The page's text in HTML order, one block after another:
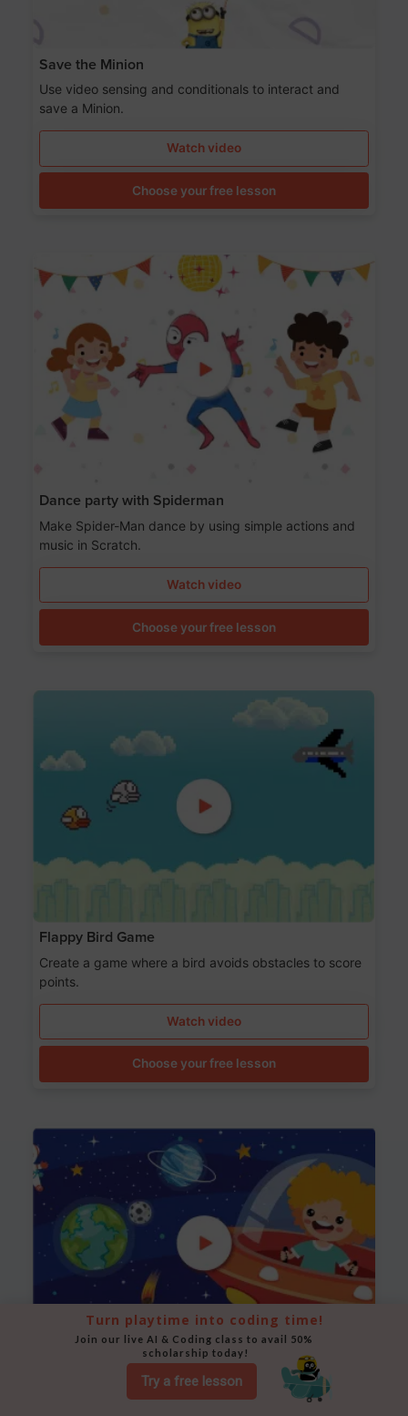
Save the Minion
Use video sensing and conditionals to interact and
save a Minion.
Watch video
Choose your free lesson
Dance party with Spiderman
Make Spider-Man dance by using simple actions and
music in Scratch.
Watch video
Choose your free lesson
Flappy Bird Game
Create a game where a bird avoids obstacles to score
points.
Watch video
Choose your free lesson
Space Animation
Use Scratch to create a scene where a rocket moves
Try a free lesson
Turn playtime into coding time!
Join our live AI & Coding class to avail 50%
scholarship today!